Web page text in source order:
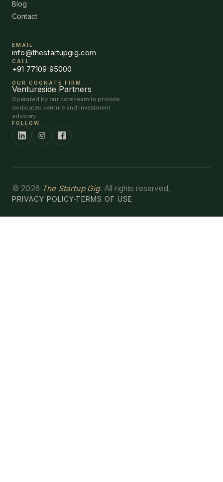
Blog
Contact
EMAIL
info@thestartupgig.com
CALL
+91 77109 95000
OUR COGNATE FIRM
Ventureside Partners
Operated by our core team to provide
dedicated venture and investment
advisory.
FOLLOW
©2026 The Startup Gig. All rights reserved.
PRIVACY POLICY TERMS OF USE